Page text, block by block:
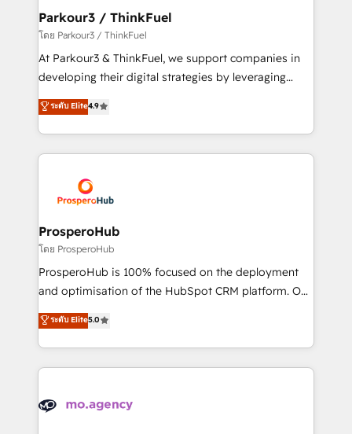
companies scale faster and smarter. 🔹 BOOMS:
Demand generation for all your buyers With BOOMS,
you invest in 100% of your buyers, accelerating your
growth and positioning yourself as an undisputed
transformation process A methodology designed to
implement HubSpot effectively and optimize your
record of business transformation, our growth-first
approach has helped brands dominate their
Parkour3 / ThinkFuel
โดย Parkour3 / ThinkFuel
At Parkour3 & ThinkFuel, we support companies in
developing their digital strategies by leveraging
technologies and automating their marketing and
sales processes to generate growth. Our offer spans
from Strategy to Operations. We specialize in CRM
onboarding and implementation, web design, sales
extensive experience working with tech companies
and manufacturers since 2002, we are committed to
empowering our clients and developing their
autonomy. Get to grips with HubSpot through
guided implementation and seamless integration of
the CRM platform into your digital ecosystem. Would
marketing strategy? We'll provide support tailored
to your needs and sales objectives. With 125+
Accreditations. Based in Canada (coast to coast), our
services are offered in both English & French.
ระดับ Elite4.9
ProsperoHub
โดย ProsperoHub
ProsperoHub is 100% focused on the deployment
and optimisation of the HubSpot CRM platform. Our
highly experienced team of solutions experts will
ensure that you achieve maximum adoption and
ROI from your HubSpot investment. Use our
extensive HubSpot, sales, marketing, service and
HubSpot journey, design and implement your
ระดับ Elite5.0